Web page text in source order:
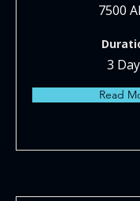
7500
3
Read